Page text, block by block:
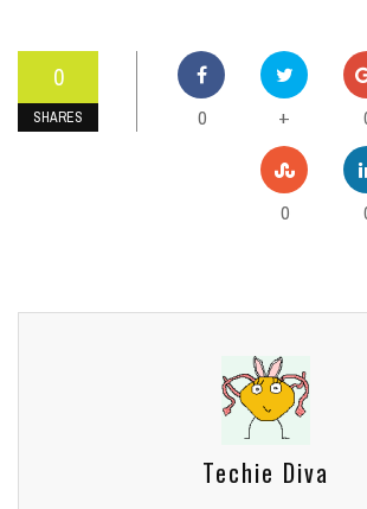
0
SHARES 0 +
0
Techie Diva